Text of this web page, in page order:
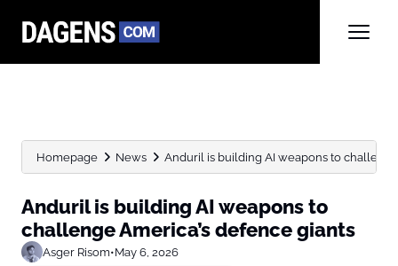
Homepage News Anduril is building AI weapons to
Anduril is building AI weapons to
challenge America’s defence giants
Asger Risom•May 6, 2026